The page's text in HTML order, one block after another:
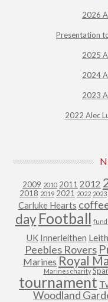
2026
Presentation
2025
2024
2023
2022 Alec
2009 2010 2011 2012
2018 2019 2021 2022 2023
Carluke Hearts
day Football
UK Innerleithen
Peebles Rovers
Marines Royal
Marines charity
tournament
Woodland